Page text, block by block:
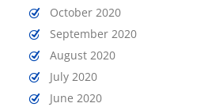
October 2020
September 2020
August 2020
July 2020
June 2020